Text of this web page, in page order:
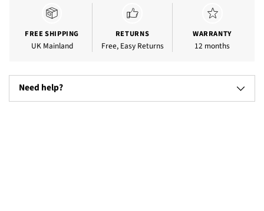
FREE SHIPPING
UK Mainland
RETURNS
Free, Easy Returns
WARRANTY
12 months
Need help?